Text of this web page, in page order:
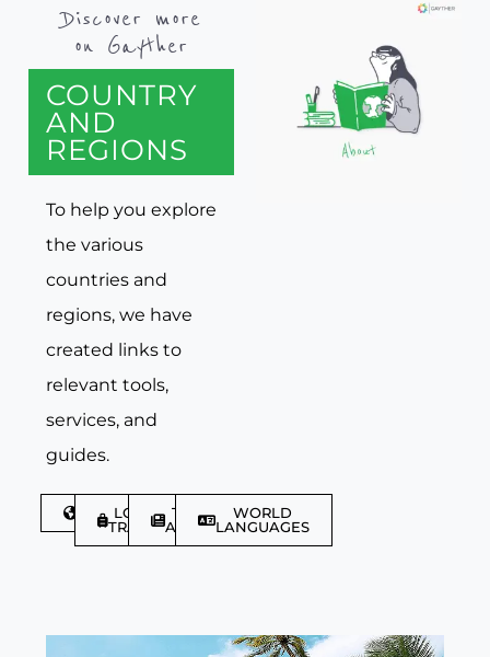
Discover more
on Gayther
COUNTRY
AND
REGIONS
To help you explore
the various
countries and
regions, we have
created links to
relevant tools,
services, and
guides.
DISCOVER
LGBTQIA+
TRAVELLER
TRAVEL
ARTICLES
WORLD
LANGUAGES